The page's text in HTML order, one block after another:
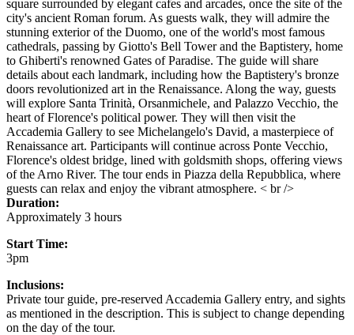
square surrounded by elegant cafes and arcades, once the site of the
city's ancient Roman forum. As guests walk, they will admire the
stunning exterior of the Duomo, one of the world's most famous
cathedrals, passing by Giotto's Bell Tower and the Baptistery, home
to Ghiberti's renowned Gates of Paradise. The guide will share
details about each landmark, including how the Baptistery's bronze
doors revolutionized art in the Renaissance. Along the way, guests
will explore Santa Trinità, Orsanmichele, and Palazzo Vecchio, the
heart of Florence's political power. They will then visit the
Accademia Gallery to see Michelangelo's David, a masterpiece of
Renaissance art. Participants will continue across Ponte Vecchio,
Florence's oldest bridge, lined with goldsmith shops, offering views
of the Arno River. The tour ends in Piazza della Repubblica, where
guests can relax and enjoy the vibrant atmosphere. < br />
Duration:
Approximately 3 hours
Start Time:
3pm
Inclusions:
Private tour guide, pre-reserved Accademia Gallery entry, and sights
as mentioned in the description. This is subject to change depending
on the day of the tour.